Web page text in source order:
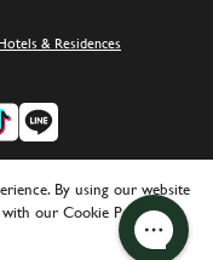
& Residences
|PRIVACY POLICY
& RESIDENCES
By using our website
our Cookie Policy.